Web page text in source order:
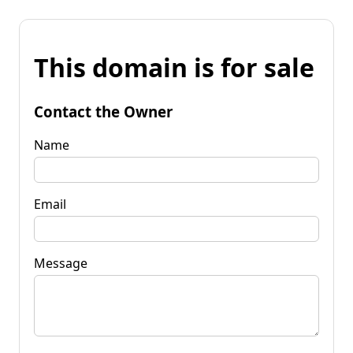
This domain is for sale
Contact the Owner
Name
Email
Message